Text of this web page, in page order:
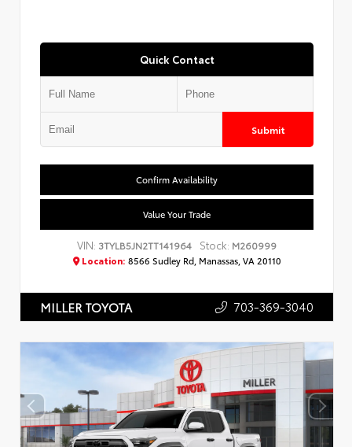
Quick Contact
Submit
Confirm Availability
Value Your Trade
VIN: 3TYLB5JN2TT141964 Stock: M260999
Location: 8566 Sudley Rd, Manassas, VA 20110
MILLER TOYOTA 703-369-3040